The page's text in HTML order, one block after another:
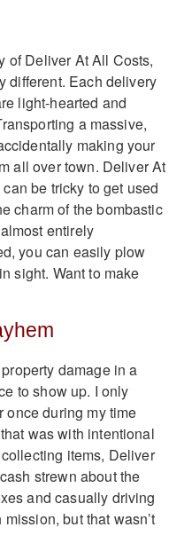
of Deliver At All Costs,
different. Each delivery
light-hearted and
a massive,
making your
all over town. Deliver At
be tricky to get used
charm of the bombastic
entirely
you can easily plow
sight. Want to make
damage in a
to show up. I only
once during my time
was with intentional
items, Deliver
strewn about the
and casually driving
but that wasn’t